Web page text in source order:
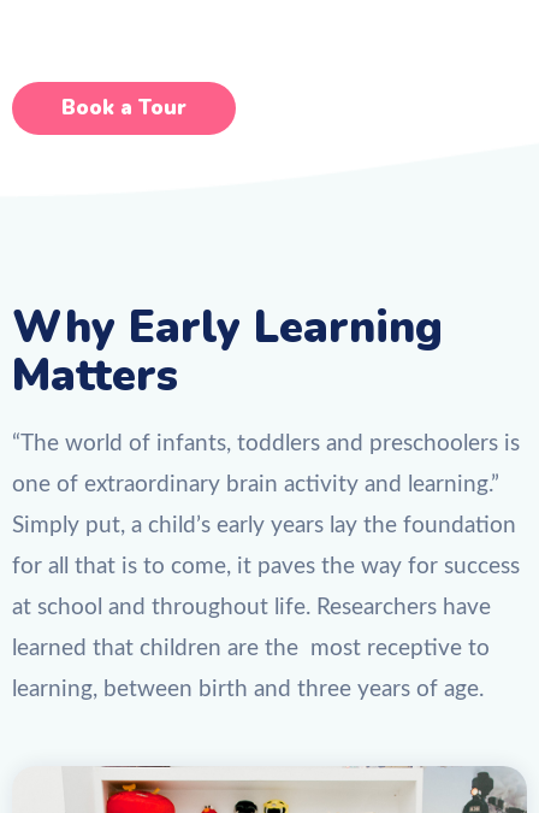
Book a Tour
Why Early Learning
Matters
“The world of infants, toddlers and preschoolers is
one of extraordinary brain activity and learning.”
Simply put, a child’s early years lay the foundation
for all that is to come, it paves the way for success
at school and throughout life. Researchers have
learned that children are the most receptive to
learning, between birth and three years of age.